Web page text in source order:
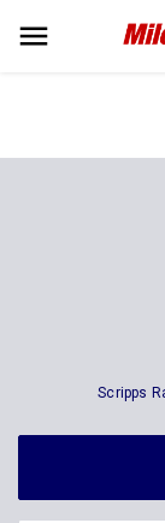
Scripps